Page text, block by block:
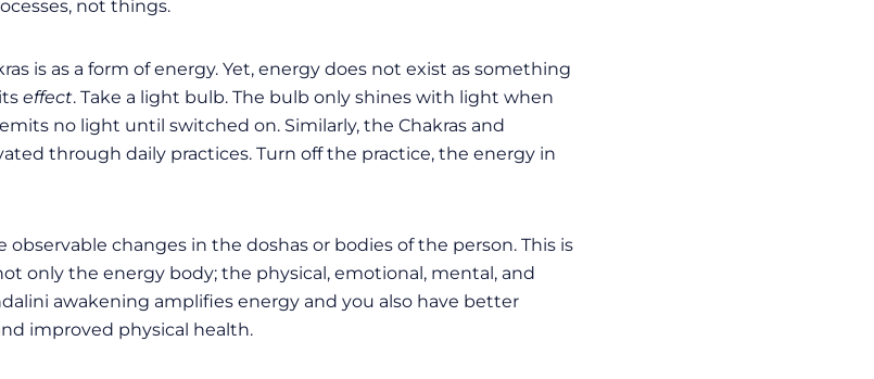
not things.
is as a form of energy. Yet, energy does not exist as something
effect. Take a light bulb. The bulb only shines with light when
no light until switched on. Similarly, the Chakras and
through daily practices. Turn off the practice, the energy in
changes in the doshas or bodies of the person. This is
only the energy body; the physical, emotional, mental, and
awakening amplifies energy and you also have better
improved physical health.